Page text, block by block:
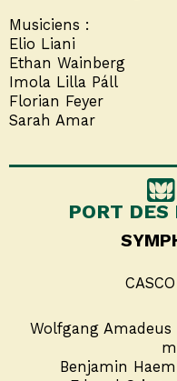
Musiciens :
Elio Liani
Ethan Wainberg
Imola Lilla Páll
Florian Feyer
Sarah Amar
PORT DES
Wolfgang
Benjamin